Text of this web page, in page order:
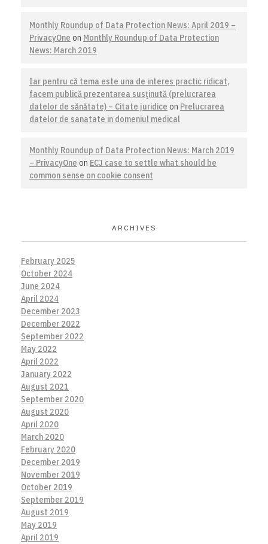
Monthly Roundup of Data Protection News: April 2019 –
PrivacyOne on Monthly Roundup of Data Protection
News: March 2019
Iar pentru că tema este una de interes practic ridicat,
facem publică prezentarea susţinută (prelucrarea
datelor de sănătate) – Citate juridice on Prelucrarea
datelor de sanatate in domeniul medical
Monthly Roundup of Data Protection News: March 2019
– PrivacyOne on ECJ case to settle what should be
common sense on cookie consent
ARCHIVES
February 2025
October 2024
June 2024
April 2024
December 2023
December 2022
September 2022
May 2022
April 2022
January 2022
August 2021
September 2020
August 2020
April 2020
March 2020
February 2020
December 2019
November 2019
October 2019
September 2019
August 2019
May 2019
April 2019